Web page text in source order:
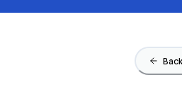
Back